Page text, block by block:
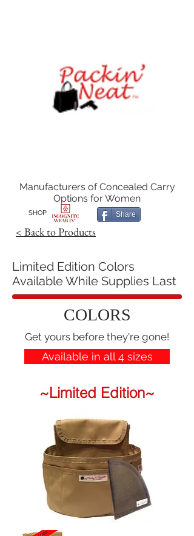
Manufacturers of Concealed Carry
Options for Women
SHOP Share
< Back to Products
Limited Edition Colors
Available While Supplies Last
COLORS
Get yours before they're gone!
Available in all 4 sizes
~Limited Edition~